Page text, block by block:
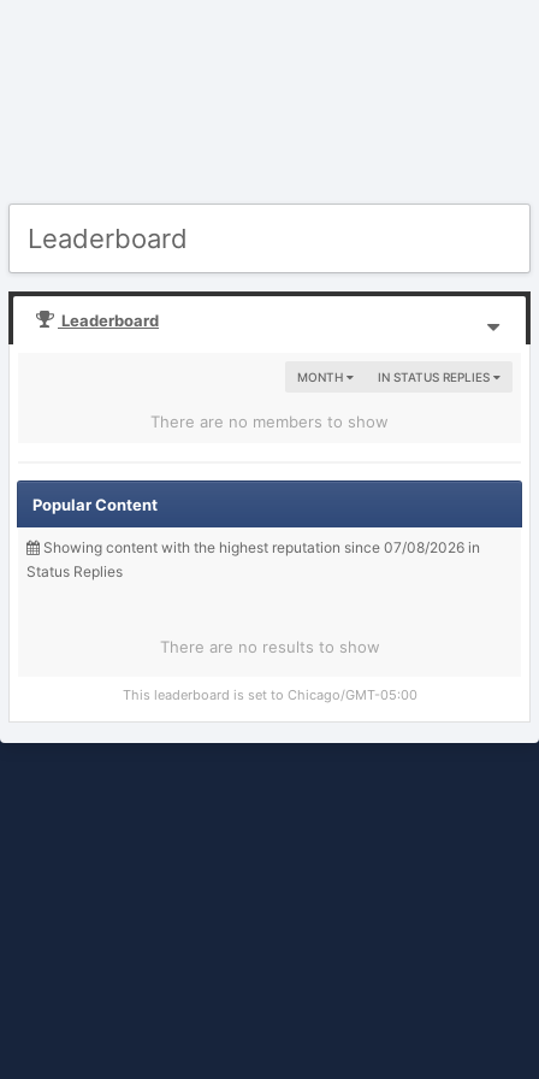
Leaderboard
Leaderboard
IN STATUS REPLIES
MONTH
There are no members to show
Popular Content
Showing content with the highest reputation since 07/08/2026 in
Status Replies
There are no results to show
This leaderboard is set to Chicago/GMT-05:00